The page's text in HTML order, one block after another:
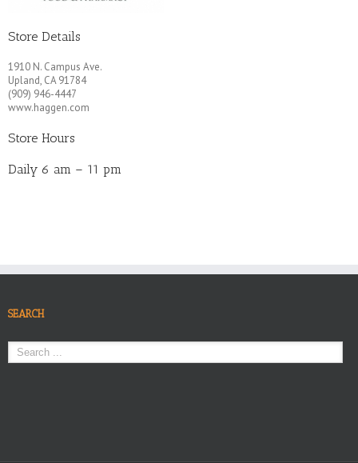
Store Details
1910 N. Campus Ave.
Upland, CA 91784
(909) 946-4447
www.haggen.com
Store Hours
Daily 6 am – 11 pm
SEARCH